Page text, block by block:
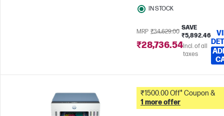
IN STOCK
MRP ₹34,629.00
SAVE
₹5,892.46
₹28,736.54Incl. of all
taxes
₹1500.00 Off* Coupon &
1 more offer